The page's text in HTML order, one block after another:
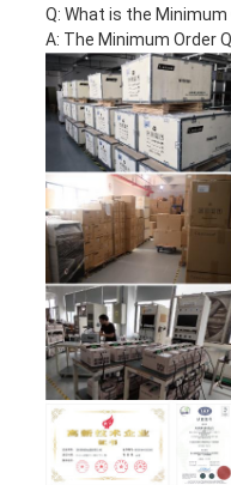
Q: What is the
A: The Minimum Order